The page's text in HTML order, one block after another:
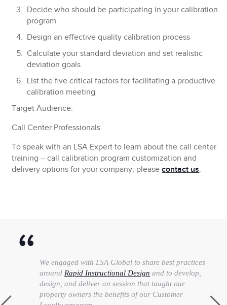
Decide who should be participating in your calibration
program
Design an effective quality calibration process
Calculate your standard deviation and set realistic
deviation goals
List the five critical factors for facilitating a productive
calibration meeting
Target Audience:
Call Center Professionals
To speak with an LSA Expert to learn about the call center
training – call calibration program customization and
delivery options for your company, pleasecontact us.
We engaged with LSA Global to share best practices
around Rapid Instructional Design and to develop,
design, and deliver an session that taught our
property owners the benefits of our Customer